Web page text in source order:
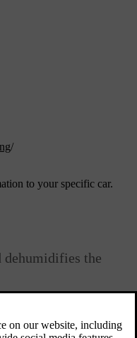
/
to your specific car.
dehumidifies the